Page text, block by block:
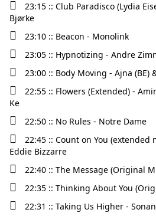
23:15 :: Club Paradisco (Lydia
Bjørke
23:10 :: Beacon - Monolink
23:05 :: Hypnotizing - Andre
23:00 :: Body Moving - Ajna (BE)
22:55 :: Flowers (Extended) -
Ke
22:50 :: No Rules - Notre Dame
22:45 :: Count on You (extended
Eddie Bizzarre
22:40 :: The Message (Original
22:35 :: Thinking About You
22:31 :: Taking Us Higher - Sonan